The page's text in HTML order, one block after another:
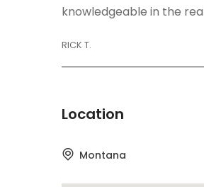
knowledgeable in the
RICK T.
Location
Montana